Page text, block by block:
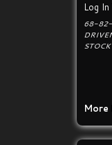
Log
68-82-
STOCK
More